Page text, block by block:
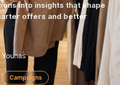
into insights that shape
offers and better
Campaigns